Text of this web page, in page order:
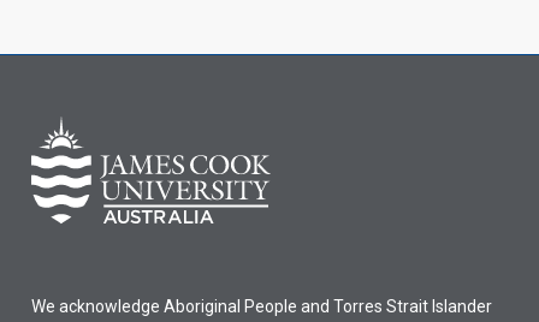
We acknowledge Aboriginal People and Torres Strait Islander